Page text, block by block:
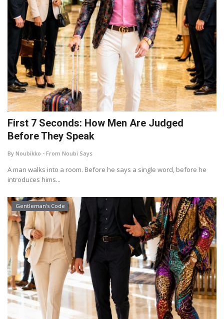
First 7 Seconds: How Men Are Judged
Before They Speak
By Noubikko - From Noubi Says
A man walks into a room. Before he says a single word, before he
introduces hims...
Gentleman's Code